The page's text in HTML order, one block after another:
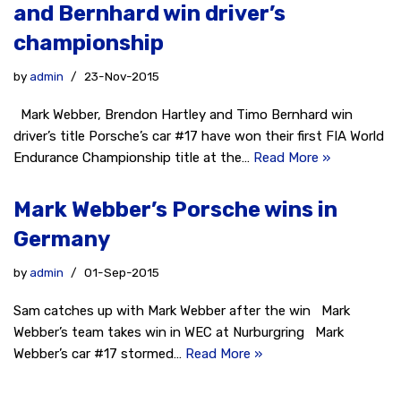
and Bernhard win driver’s
championship
byadmin 23-Nov-2015
Mark Webber, Brendon Hartley and Timo Bernhard win
driver’s title Porsche’s car #17 have won their first FIA World
Endurance Championship title at the… Read More »
Mark Webber’s Porsche wins in
Germany
byadmin 01-Sep-2015
Sam catches up with Mark Webber after the win Mark
Webber’s team takes win in WEC at Nurburgring Mark
Webber’s car #17 stormed… Read More »